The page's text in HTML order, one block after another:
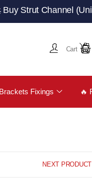
Channel (Unistrut
Cart
Fixings 🔥
NEXT PRODUCT